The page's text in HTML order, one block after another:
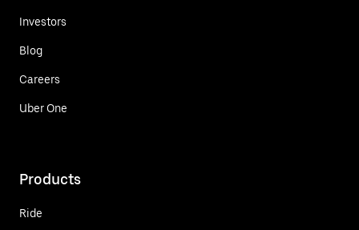
Investors
Blog
Careers
Uber One
Products
Ride